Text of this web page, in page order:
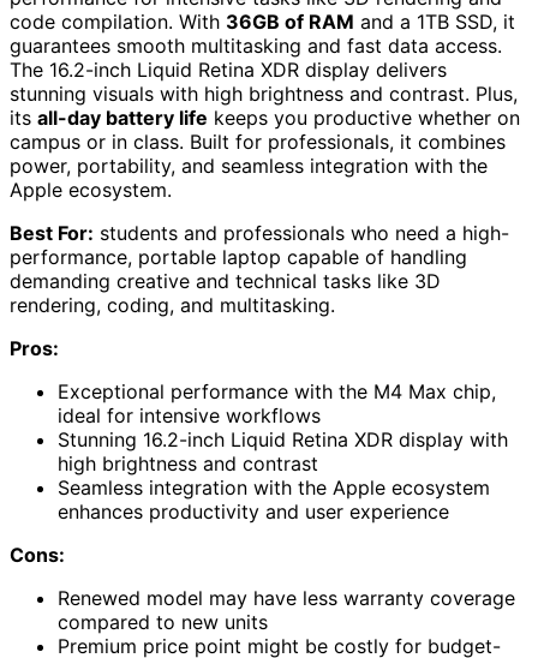
code compilation. With 36GB of RAM and a 1TB SSD, it
guarantees smooth multitasking and fast data access.
The 16.2-inch Liquid Retina XDR display delivers
stunning visuals with high brightness and contrast. Plus,
its all-day battery life keeps you productive whether on
campus or in class. Built for professionals, it combines
power, portability, and seamless integration with the
Apple ecosystem.
Best For: students and professionals who need a high-
performance, portable laptop capable of handling
demanding creative and technical tasks like 3D
rendering, coding, and multitasking.
Pros:
Exceptional performance with the M4 Max chip,
ideal for intensive workflows
Stunning 16.2-inch Liquid Retina XDR display with
high brightness and contrast
Seamless integration with the Apple ecosystem
enhances productivity and user experience
Cons:
Renewed model may have less warranty coverage
compared to new units
Premium price point might be costly for budget-